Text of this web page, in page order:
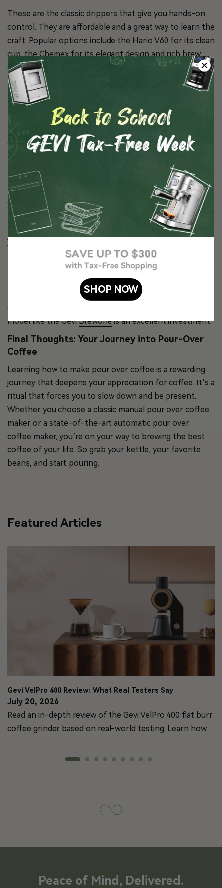
These are the classic drippers that give you hands-on
control. They are affordable and a great way to learn the
craft. Popular options include the Hario V60 for its clean
cup, the Chemex for its elegant design and rich brew,
and the Kalita Wave for its consistency.
The Rise of the Automatic Pour-Over Coffee
Maker:
For those who love the taste of pour-over but crave
the convenience of an automatic machine, the
automatic pour over coffee maker is a game-changer.
These machines automate the most difficult parts of
the process, like maintaining a precise water
temperature and a consistent pour.
A standout in this category is the Gevi
Brewone. This
machine takes all the guesswork out of the equation. It
features a built-in grinder, a precision scale, and allows
you to control everything from temperature to flow
rate. It’s the perfect example of how technology can
replicate the artisan process, delivering a perfect cup of
pour-over coffee at the touch of a button. If you're
looking for the best pour over coffee maker that
combines control with convenience, an automatic
model like the GeviBrewoneis an excellent investment.
Final Thoughts: Your Journey into Pour-Over
Coffee
Learning how to make pour over coffee is a rewarding
journey that deepens your appreciation for coffee. It’s a
ritual that forces you to slow down and be present.
Whether you choose a classic manual pour over coffee
maker or a state-of-the-art automatic pour over
coffee maker, you’re on your way to brewing the best
coffee of your life. So grab your kettle, your favorite
beans, and start pouring.
Featured Articles
Gevi VelPro 400 Review: What Real Testers Say
July 20, 2026
Read an in-depth review of the Gevi VelPro 400 flat burr
coffee grinder based on real-world testing. Learn how
Peace of Mind, Delivered.
SHOP NOW